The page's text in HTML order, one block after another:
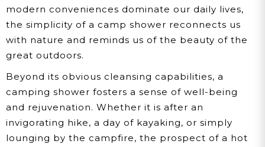
modern conveniences dominate our daily lives,
the simplicity of a camp shower reconnects us
with nature and reminds us of the beauty of the
great outdoors.
Beyond its obvious cleansing capabilities, a
camping shower fosters a sense of well-being
and rejuvenation. Whether it is after an
invigorating hike, a day of kayaking, or simply
lounging by the campfire, the prospect of a hot